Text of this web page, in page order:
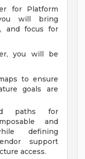
for Platform
will bring
and focus for
you will be
to ensure
goals are
paths for
and
defining
support
access.